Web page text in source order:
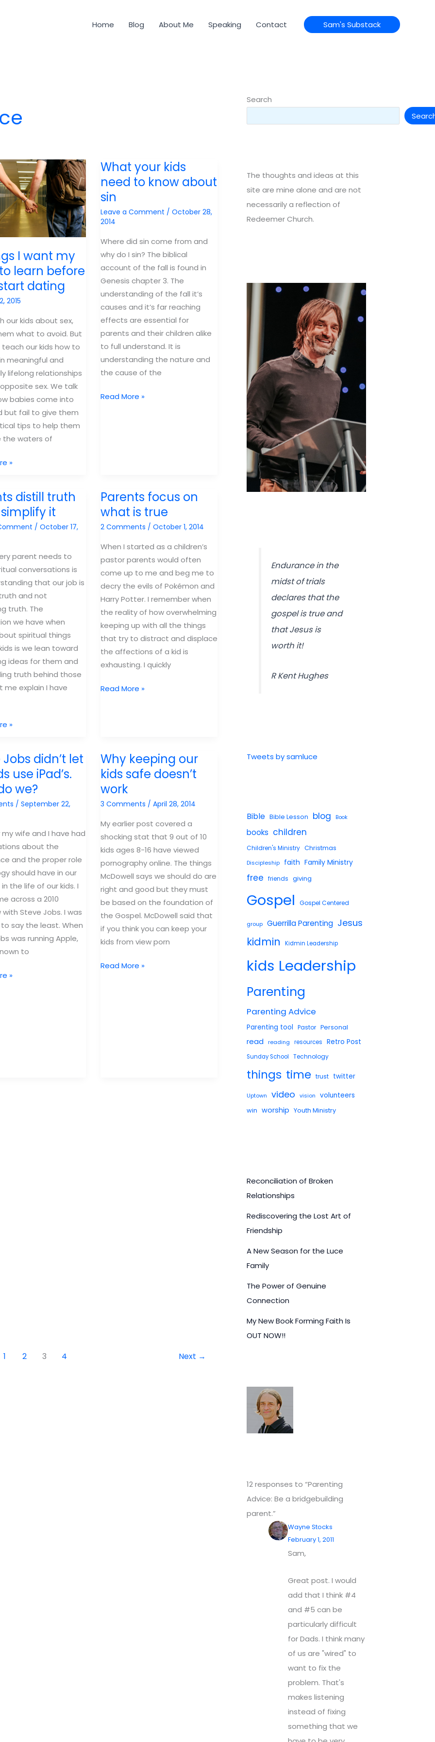
Home Blog About Me Speaking Contact Sam's Substack
I want my
learn before
dating
2015
our kids about sex,
what to avoid. But
teach our kids how to
meaningful and
lifelong relationships
sex. We talk
babies come into
but fail to give them
tips to help them
the waters of
»
What your kids
need to know about
sin
Leave a Comment / October 28,
2014
Where did sin come from and
why do I sin? The biblical
account of the fall is found in
Genesis chapter 3. The
understanding of the fall it’s
causes and it’s far reaching
effects are essential for
parents and their children alike
to full understand. It is
understanding the nature and
the cause of the
What
Read More »
distill truth
simplify it
/October 17,
parent needs to
conversations is
that our job is
and not
truth. The
we have when
spiritual things
is we lean toward
ideas for them and
truth behind those
me explain I have
»
Parents focus on
what is true
2 Comments / October 1, 2014
When I started as a children’s
pastor parents would often
come up to me and beg me to
decry the evils of Pokémon and
Harry Potter. I remember when
the reality of how overwhelming
keeping up with all the things
that try to distract and displace
the affections of a kid is
exhausting. I quickly
Parents
true
Read More »
Jobs didn’t let
use iPad’s.
we?
/September 22,
wife and I have had
about the
and the proper role
should have in our
the life of our kids. I
across a 2010
Steve Jobs. I was
say the least. When
was running Apple,
to
»
Why keeping our
kids safe doesn’t
work
3 Comments / April 28, 2014
My earlier post covered a
shocking stat that 9 out of 10
kids ages 8-16 have viewed
pornography online. The things
McDowell says we should do are
right and good but they must
be based on the foundation of
the Gospel. McDowell said that
if you think you can keep your
kids from view porn
Why
Read More »
1 2 3 4 Next →
Search
The thoughts and ideas at this
site are mine alone and are not
necessarily a reflection of
Redeemer Church.
Endurance in the
midst of trials
declares that the
gospel is true and
that Jesus is
worth it!
R Kent Hughes
Tweets by samluce
Bible Bible Lesson blog Book
books children
Children's Ministry Christmas
Discipleship faith Family Ministry
free friends giving
Gospel Gospel Centered
group Guerrilla Parenting Jesus
kidmin Kidmin Leadership
kids Leadership
Parenting
Parenting Advice
Parenting tool Pastor Personal
read reading resources Retro Post
Sunday School Technology
things time trust twitter
Uptown video vision
volunteers
win worship Youth Ministry
Reconciliation of Broken
Relationships
Rediscovering the Lost Art of
Friendship
A New Season for the Luce
Family
The Power of Genuine
Connection
My New Book Forming Faith Is
OUT NOW!!
12 responses to “Parenting
Advice: Be a bridgebuilding
parent.”
Wayne Stocks
February 1, 2011
Sam,
Great post. I would
add that I think #4
and #5 can be
particularly difficult
for Dads. I think many
of us are "wired" to
want to fix the
problem. That's
makes listening
instead of fixing
something that we